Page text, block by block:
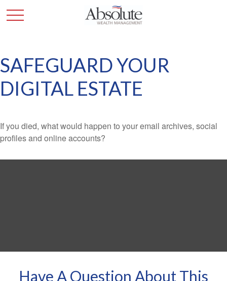
SAFEGUARD YOUR
DIGITAL ESTATE
If you died, what would happen to your email archives, social
profiles and online accounts?
Have A Question About This